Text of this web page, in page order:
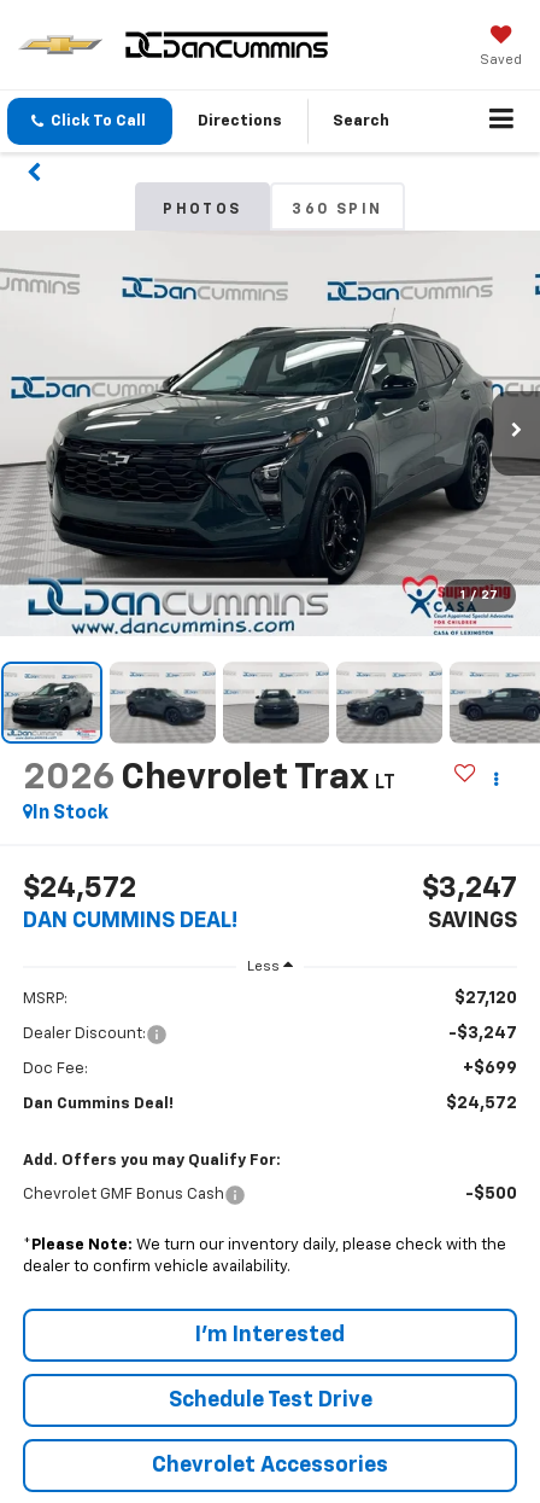
Saved
Click To Call Directions Search
PHOTOS 360 SPIN
1 / 27
2026 Chevrolet Trax LT
In Stock
$24,572
DAN CUMMINS DEAL!
$3,247
SAVINGS
Less
MSRP: $27,120
Dealer Discount: -$3,247
Doc Fee: +$699
Dan Cummins Deal! $24,572
Add. Offers you may Qualify For:
Chevrolet GMF Bonus Cash -$500
* Please Note: We turn our inventory daily, please check with the
dealer to confirm vehicle availability.
I'm Interested
Schedule Test Drive
Chevrolet Accessories